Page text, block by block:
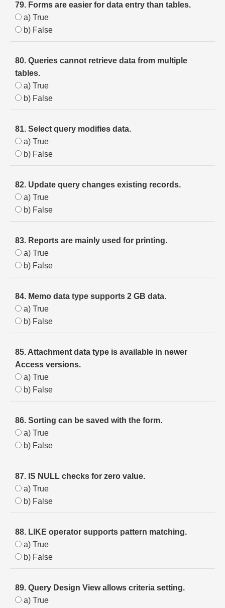
79. Forms are easier for data entry than tables.
a) True
b) False
80. Queries cannot retrieve data from multiple
tables.
a) True
b) False
81. Select query modifies data.
a) True
b) False
82. Update query changes existing records.
a) True
b) False
83. Reports are mainly used for printing.
a) True
b) False
84. Memo data type supports 2 GB data.
a) True
b) False
85. Attachment data type is available in newer
Access versions.
a) True
b) False
86. Sorting can be saved with the form.
a) True
b) False
87. IS NULL checks for zero value.
a) True
b) False
88. LIKE operator supports pattern matching.
a) True
b) False
89. Query Design View allows criteria setting.
a) True